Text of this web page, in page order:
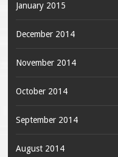
January 2015
December 2014
November 2014
October 2014
September 2014
August 2014